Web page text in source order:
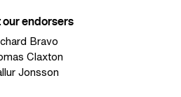
our endorsers
Bravo
Claxton
Jonsson